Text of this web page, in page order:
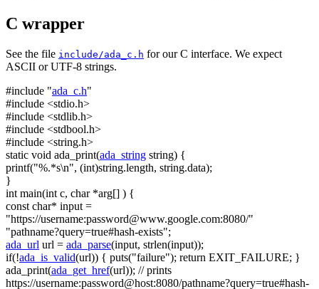
C wrapper
See the file include/ada_c.h for our C interface. We expect
ASCII or UTF-8 strings.
#include "ada_c.h"
#include <stdio.h>
#include <stdlib.h>
#include <stdbool.h>
#include <string.h>
static void ada_print(ada_string string) {
printf("%.*s\n", (int)string.length, string.data);
}
int main(int c, char*arg[] ) {
const char* input =
"https://username:password@www.google.com:8080/"
"pathname?query=true#hash-exists";
ada_url url = ada_parse(input, strlen(input));
if(!ada_is_valid(url)) { puts("failure"); return EXIT_FAILURE; }
ada_print(ada_get_href(url)); // prints
https://username:password@host:8080/pathname?query=true#hash-